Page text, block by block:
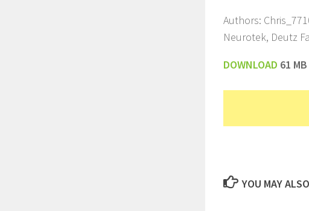
Authors:
Neurotek, Deutz
DOWNLOAD 61 MB
YOU MAY